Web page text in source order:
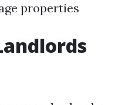
properties